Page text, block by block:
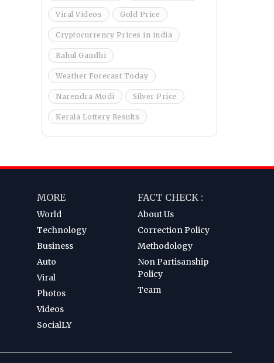
Viral Videos Gold Price
Cryptocurrency Prices in india
Rahul Gandhi
Weather Forecast Today
Narendra Modi Silver Price
Kerala Lottery Results
MORE
World
Technology
Business
Auto
Viral
Photos
Videos
SocialLY
FACT CHECK :
About Us
Correction Policy
Methodology
Non Partisanship
Policy
Team